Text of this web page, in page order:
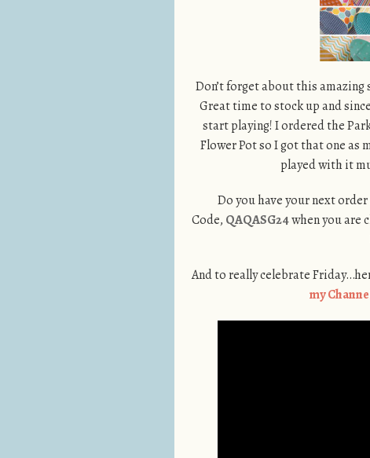
Don’t forget about this amazing
Great time to stock up and
start playing! I ordered the
Flower Pot so I got that one as
played with it
Do you have your next
Code, QAQASG24when you are
And to really celebrate
my